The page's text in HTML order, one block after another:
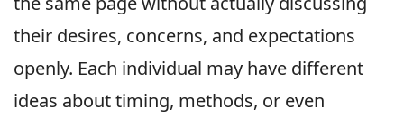
their desires, concerns, and expectations
openly. Each individual may have different
ideas about timing, methods, or even